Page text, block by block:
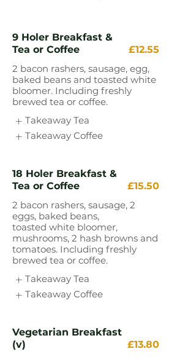
9 Holer Breakfast &
Tea or Coffee
2 bacon rashers, sausage, egg,
baked beans and toasted white
bloomer. Including freshly
brewed tea or coffee.
£12.55
Takeaway Tea
Takeaway Coffee
18 Holer Breakfast &
Tea or Coffee
2 bacon rashers, sausage, 2
eggs, baked beans,
toasted white bloomer,
mushrooms, 2 hash browns and
tomatoes. Including freshly
brewed tea or coffee.
£15.50
Takeaway Tea
Takeaway Coffee
Vegetarian Breakfast
(v)
£13.80